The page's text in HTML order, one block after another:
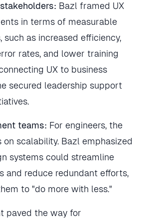
Bazl framed UX
in terms of measurable
such as increased efficiency,
rates, and lower training
UX to business
secured leadership support
teams: For engineers, the
on scalability. Bazl emphasized
systems could streamline
and reduce redundant efforts,
to "do more with less."
paved the way for